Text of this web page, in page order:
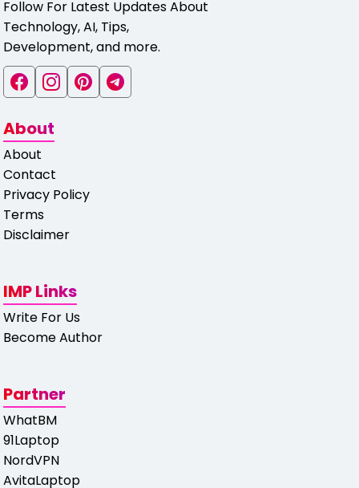
Follow For Latest Updates About
Technology, AI, Tips,
Development, and more.
About
About
Contact
Privacy Policy
Terms
Disclaimer
IMP Links
Write For Us
Become Author
Partner
WhatBM
91Laptop
NordVPN
AvitaLaptop